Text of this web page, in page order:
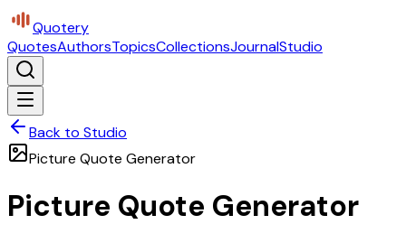
Quotery
QuotesAuthorsTopicsCollectionsJournalStudio
Back to Studio
Picture Quote Generator
Picture Quote Generator